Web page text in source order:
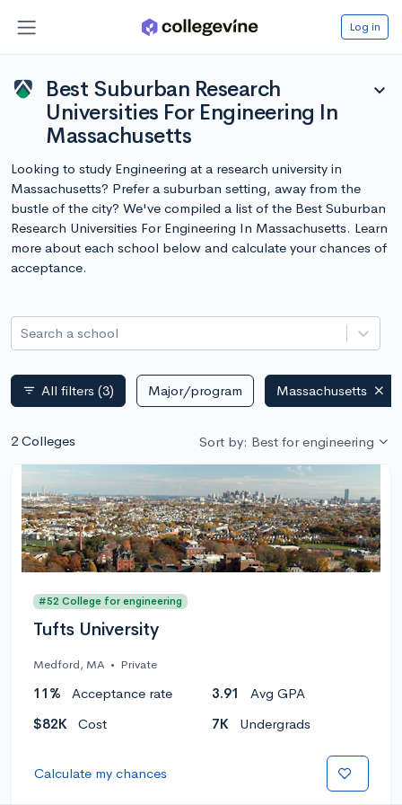
Log in
Best Suburban Research
Universities For Engineering In
Massachusetts
expand_more
Looking to study Engineering at a research university in
Massachusetts? Prefer a suburban setting, away from the
bustle of the city? We've compiled a list of the Best Suburban
Research Universities For Engineering In Massachusetts. Learn
more about each school below and calculate your chances of
acceptance.
Search a school
filter_list All filters (3) Major/program Massachusetts
2 Colleges Sort by: Best for engineering
#52 College for engineering
Tufts University
Medford, MA • Private
11% Acceptance rate 3.91
Avg GPA
$82K
Cost 7K Undergrads
Calculate my chances